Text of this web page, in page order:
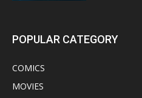
POPULAR CATEGORY
COMICS
MOVIES